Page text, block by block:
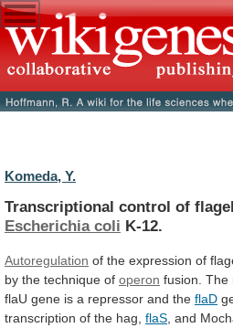
Komeda, Y.
Transcriptional control of
Escherichia coli K-12.
Autoregulation of the expression of
by the technique of operon fusion. The
flaU gene is a repressor and the flaD
transcription of the hag, flaS , and